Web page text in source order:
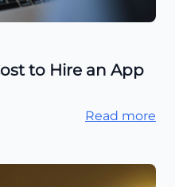
to Hire an App
Read more